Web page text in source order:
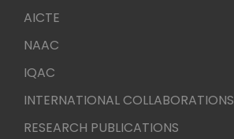
AICTE
NAAC
IQAC
INTERNATIONAL COLLABORATIONS
RESEARCH PUBLICATIONS